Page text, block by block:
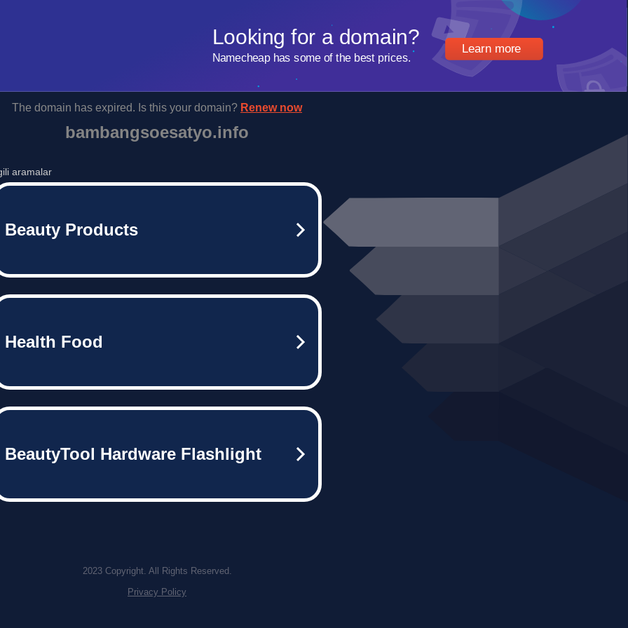
Learn more
Looking for a domain?
Namecheap has some of the best prices.
The domain has expired. Is this your domain? Renew now
bambangsoesatyo.info
aramalar
Beauty Products
Health Food
BeautyTool Hardware Flashlight
2023 Copyright. All Rights Reserved.
Privacy Policy